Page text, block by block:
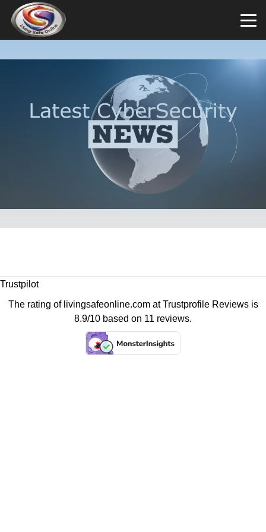
Trustpilot
The rating of livingsafeonline.com atTrustprofile Reviewsis
8.9/10 based on 11 reviews.